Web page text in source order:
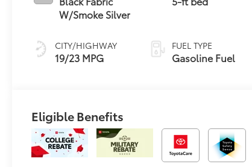
W/Smoke Silver
CITY/HIGHWAY
19/23 MPG
FUEL TYPE
Gasoline Fuel
Eligible Benefits